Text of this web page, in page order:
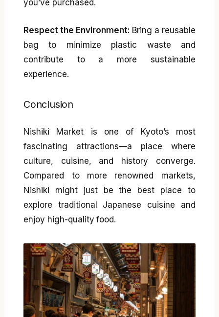
you’ve purchased.
Respect the Environment: Bring a reusable
bag to minimize plastic waste and
contribute to a more sustainable
experience.
Conclusion
Nishiki Market is one of Kyoto’s most
fascinating attractions—a place where
culture, cuisine, and history converge.
Compared to more renowned markets,
Nishiki might just be the best place to
explore traditional Japanese cuisine and
enjoy high-quality food.